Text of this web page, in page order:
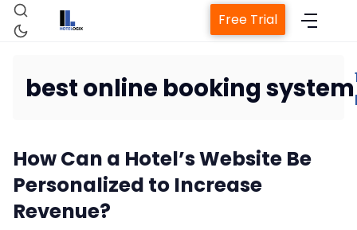
Property Management System
Free Trial
best online booking system
How Can a Hotel’s Website Be
Personalized to Increase
Revenue?